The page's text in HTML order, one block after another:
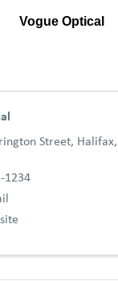
Vogue Optical
Street, Halifax,
1234